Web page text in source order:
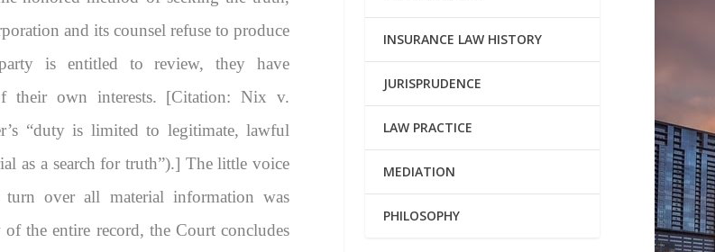
and its counsel refuse to produce
is entitled to review, they have
their own interests. [Citation:Nix v.
“duty is limited to legitimate, lawful
as a search for truth”).] The little voice
turn over all material informationwas
the entire record, the Court concludes
INSURANCE LAW HISTORY
JURISPRUDENCE
LAW PRACTICE
MEDIATION
PHILOSOPHY